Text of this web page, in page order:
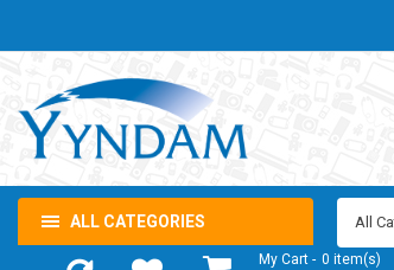
ALL CATEGORIES All
My Cart 0 item(s)